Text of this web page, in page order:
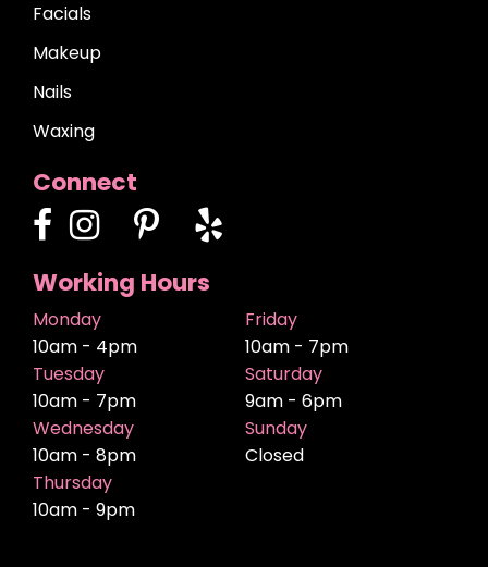
Facials
Makeup
Nails
Waxing
Connect
Working Hours
Monday
10am - 4pm
Tuesday
10am - 7pm
Wednesday
10am - 8pm
Thursday
10am - 9pm
Friday
10am - 7pm
Saturday
9am - 6pm
Sunday
Closed